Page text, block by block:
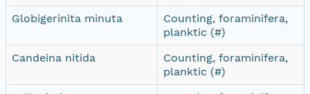
Globigerinita minuta
Counting, foraminifera,
planktic (#)
Candeina nitida
Counting, foraminifera,
planktic (#)